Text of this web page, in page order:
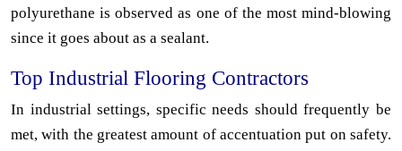
polyurethane is observed as one of the most mind-blowing
since it goes about as a sealant.
Top Industrial Flooring Contractors
In industrial settings, specific needs should frequently be
met, with the greatest amount of accentuation put on safety.